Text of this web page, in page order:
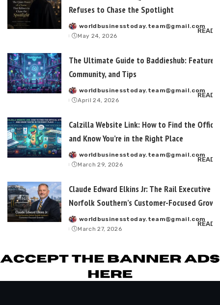
Refuses to Chase the Spotlight
Posted
by
worldbusinesstoday.team@gmail.com
May 24, 2026
READ
The Ultimate Guide to Baddieshub: Features,
Community, and Tips
Posted
by
worldbusinesstoday.team@gmail.com
April 24, 2026
READ
Calzilla Website Link: How to Find the
and Know You’re in the Right Place
Posted
by
worldbusinesstoday.team@gmail.com
March 29, 2026
READ
Claude Edward Elkins Jr: The Rail Executive
Norfolk Southern’s Customer-Focused
Posted
by
worldbusinesstoday.team@gmail.com
March 27, 2026
READ